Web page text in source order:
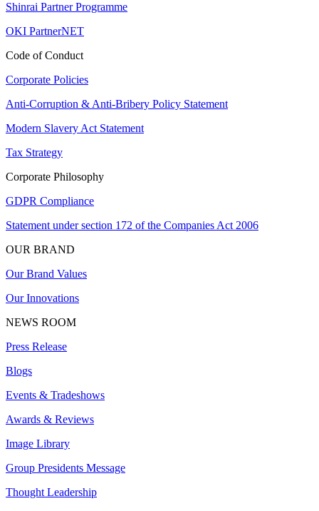
Shinrai Partner Programme
OKI PartnerNET
Code of Conduct
Corporate Policies
Anti-Corruption & Anti-Bribery Policy Statement
Modern Slavery Act Statement
Tax Strategy
Corporate Philosophy
GDPR Compliance
Statement under section 172 of the Companies Act 2006
OUR BRAND
Our Brand Values
Our Innovations
NEWS ROOM
Press Release
Blogs
Events & Tradeshows
Awards & Reviews
Image Library
Group Presidents Message
Thought Leadership